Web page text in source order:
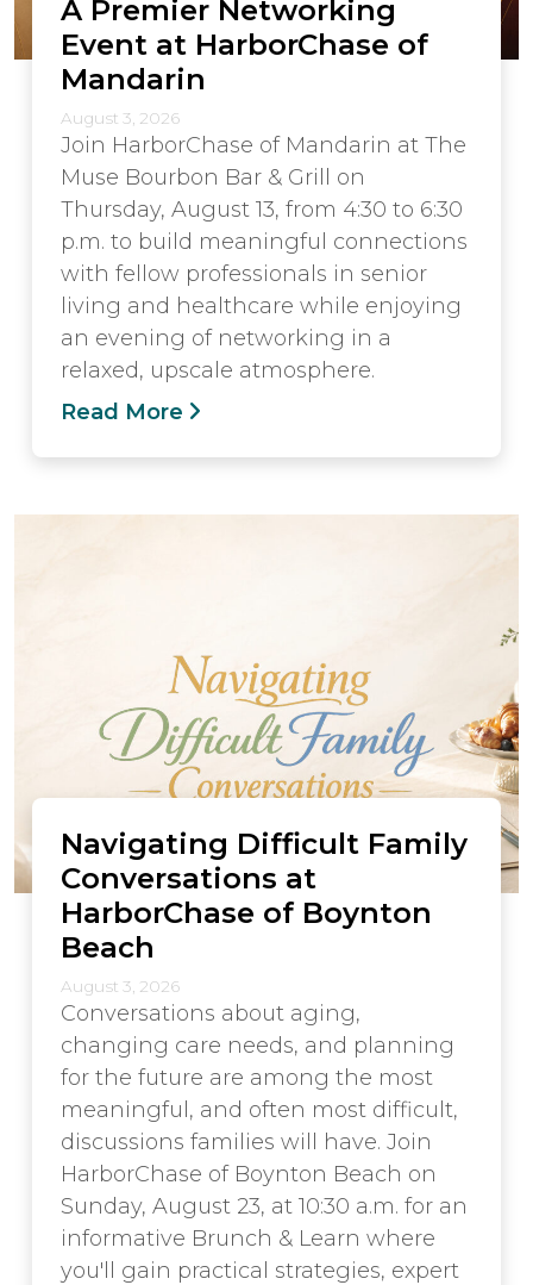
A Premier Networking
Event at HarborChase of
Mandarin
August 3, 2026
Join HarborChase of Mandarin at The
Muse Bourbon Bar & Grill on
Thursday, August 13, from 4:30 to 6:30
p.m. to build meaningful connections
with fellow professionals in senior
living and healthcare while enjoying
an evening of networking in a
relaxed, upscale atmosphere.
Read More
Navigating Difficult Family
Conversations at
HarborChase of Boynton
Beach
August 3, 2026
Conversations about aging,
changing care needs, and planning
for the future are among the most
meaningful, and often most difficult,
discussions families will have. Join
HarborChase of Boynton Beach on
Sunday, August 23, at 10:30 a.m. for an
informative Brunch & Learn where
you'll gain practical strategies, expert